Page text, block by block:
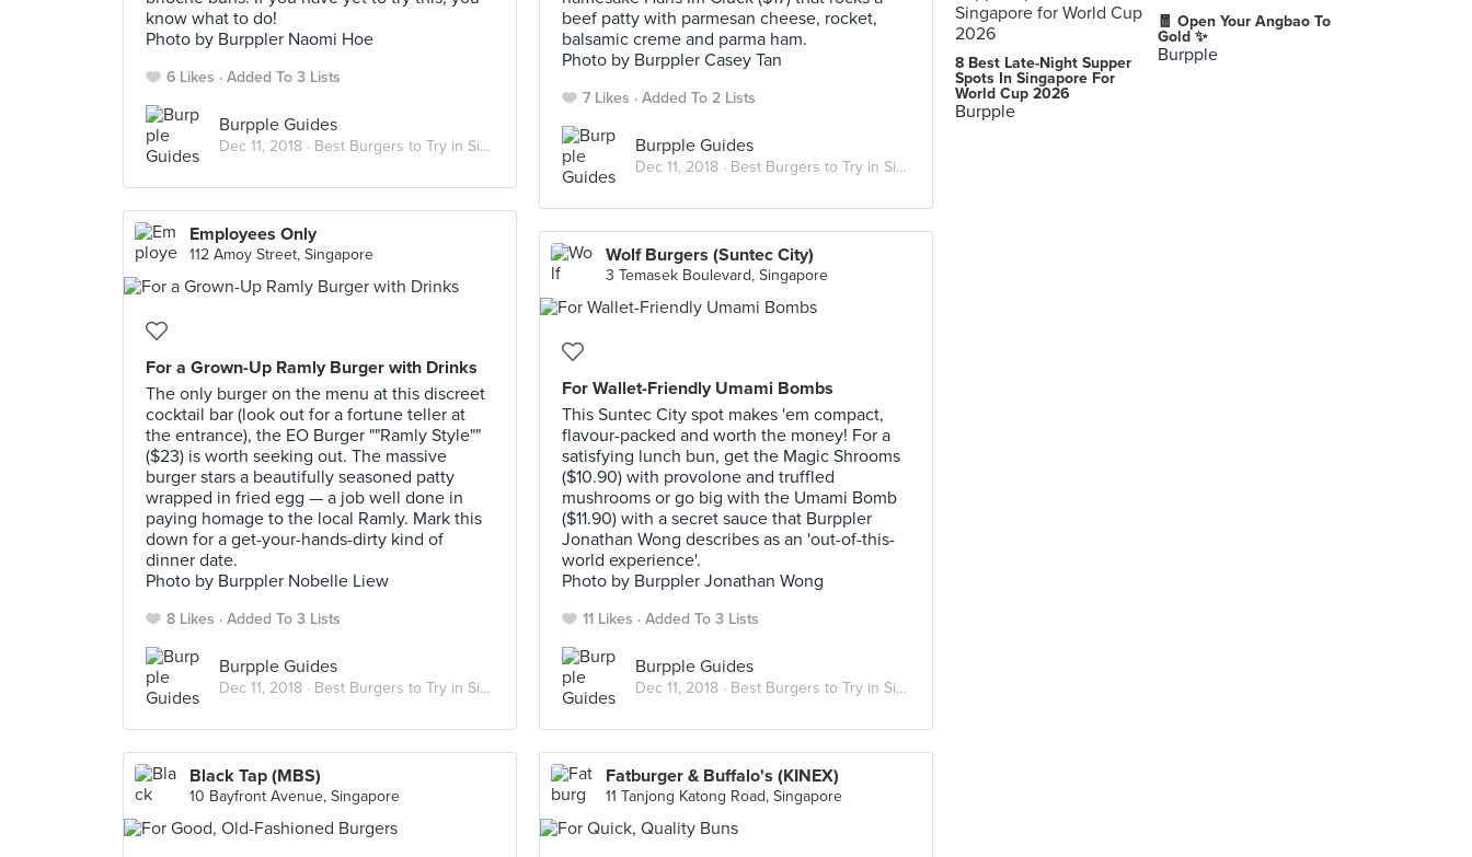
know what to do!
Photo by Burppler Naomi Hoe
6 Likes Added To 3 Lists
Burpple Guides
Dec 11, 2018 · Best Burgers to Try in Singapore
beef patty with parmesan cheese, rocket,
balsamic creme and parma ham.
Photo by Burppler Casey Tan
7 Likes Added To 2 Lists
Burpple Guides
Dec 11, 2018 · Best Burgers to Try in Singapore
Employees Only
112 Amoy Street, Singapore
For a Grown-Up Ramly Burger with Drinks
The only burger on the menu at this discreet
cocktail bar (look out for a fortune teller at
the entrance), the EO Burger ""Ramly Style""
($23) is worth seeking out. The massive
burger stars a beautifully seasoned patty
wrapped in fried egg — a job well done in
paying homage to the local Ramly. Mark this
down for a get-your-hands-dirty kind of
dinner date.
Photo by Burppler Nobelle Liew
8 Likes Added To 3 Lists
Burpple Guides
Dec 11, 2018 · Best Burgers to Try in Singapore
Wolf Burgers (Suntec City)
3 Temasek Boulevard, Singapore
For Wallet-Friendly Umami Bombs
This Suntec City spot makes 'em compact,
flavour-packed and worth the money! For a
satisfying lunch bun, get the Magic Shrooms
($10.90) with provolone and truffled
mushrooms or go big with the Umami Bomb
($11.90) with a secret sauce that Burppler
Jonathan Wong describes as an 'out-of-this-
world experience'.
Photo by Burppler Jonathan Wong
11 Likes Added To 3 Lists
Burpple Guides
Dec 11, 2018 · Best Burgers to Try in Singapore
Black Tap (MBS)
10 Bayfront Avenue, Singapore
Fatburger & Buffalo's (KINEX)
11 Tanjong Katong Road, Singapore
8 Best Late-Night Supper
Spots In Singapore For
World Cup 2026
Burpple
🧧 Open Your Angbao To
Gold ✨
Burpple